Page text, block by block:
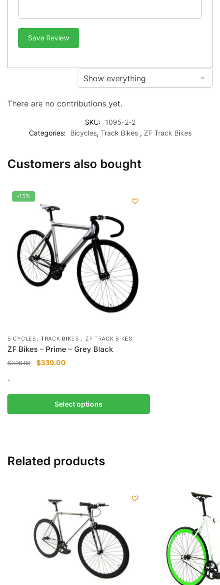
Save Review
There are no contributions yet.
SKU:
1095-2-2
Categories:
Bicycles, Track Bikes , ZF Track Bikes
Customers also bought
-15%
BICYCLES,TRACK BIKES , ZF TRACK BIKES
ZF Bikes – Prime – Grey Black
$399.99
Original
$399.99.
$339.00
$339.00.
-
Select options
product
The
Related products